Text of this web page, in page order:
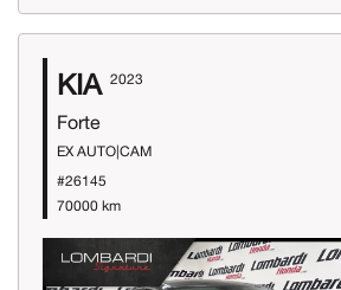
KIA 2023
Forte
EX AUTO|CAM
#26145
70000 km